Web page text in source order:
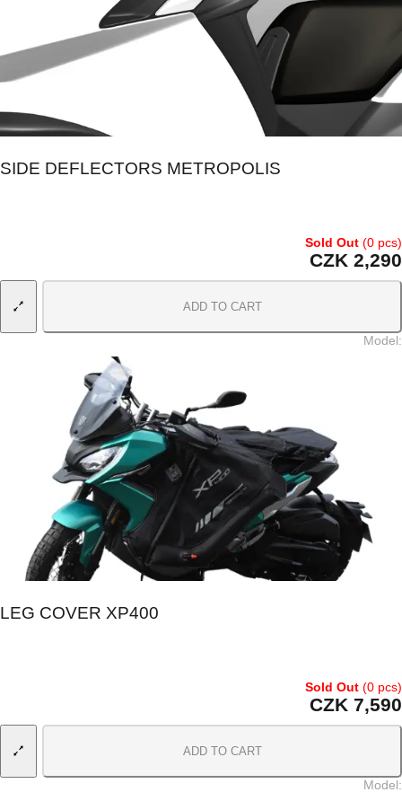
SIDE DEFLECTORS METROPOLIS
Sold Out (0 pcs)
CZK 2,290
ADD TO CART
Model:
LEG COVER XP400
Sold Out (0 pcs)
CZK 7,590
ADD TO CART
Model: